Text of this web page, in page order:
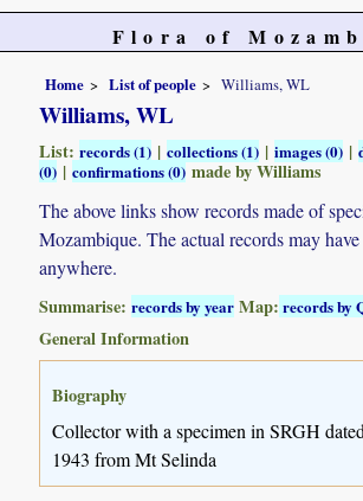
Flora of
Home List of people Williams, WL
Williams, WL
List:records (1) |collections (1) |images (0) |
(0) |confirmations (0)made by Williams
The above links show records made of
Mozambique. The actual records may
anywhere.
Summarise:records by year Map: records by
General Information
Biography
Collector with a specimen in SRGH
1943 from Mt Selinda